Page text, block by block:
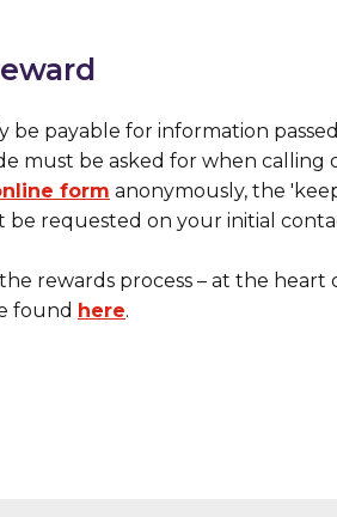
be payable for information
must be asked for when calling
form anonymously, the
be requested on your initial
rewards process – at the heart
found here.